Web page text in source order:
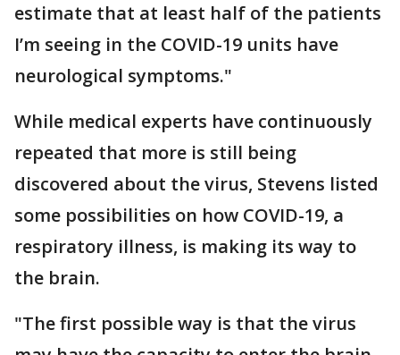
estimate that at least half of the patients
I’m seeing in the COVID-19 units have
neurological symptoms."
While medical experts have continuously
repeated that more is still being
discovered about the virus, Stevens listed
some possibilities on how COVID-19, a
respiratory illness, is making its way to
the brain.
"The first possible way is that the virus